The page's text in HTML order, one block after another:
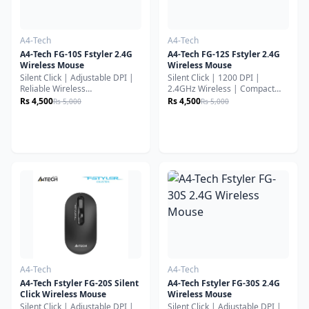
A4-Tech
A4-Tech FG-10S Fstyler 2.4G
Wireless Mouse
Silent Click | Adjustable DPI |
Reliable Wireless
PerformanceThe A4Tech FG-
office work, study, and home
operation matters most.
Rs 4,500Rs 5,000
A4-Tech
A4-Tech FG-12S Fstyler 2.4G
Wireless Mouse
Silent Click | 1200 DPI |
2.4GHz Wireless | Compact
Everyday Use MouseThe
silent operation, and long
Rs 4,500Rs 5,000
A4-Tech
A4-Tech Fstyler FG-20S Silent
Click Wireless Mouse
Silent Click | Adjustable DPI |
A4-Tech
A4-Tech Fstyler FG-30S 2.4G
Wireless Mouse
Silent Click | Adjustable DPI |